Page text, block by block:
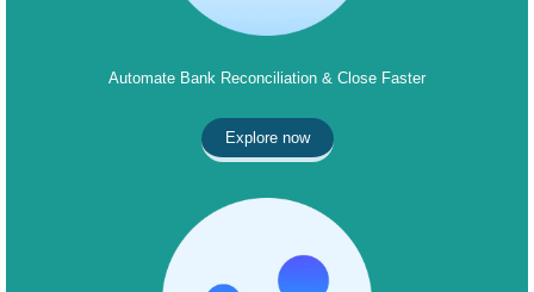
Automate Bank Reconciliation & Close Faster
Explore now